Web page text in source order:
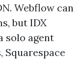
Webflow can
but IDX
solo agent
Squarespace